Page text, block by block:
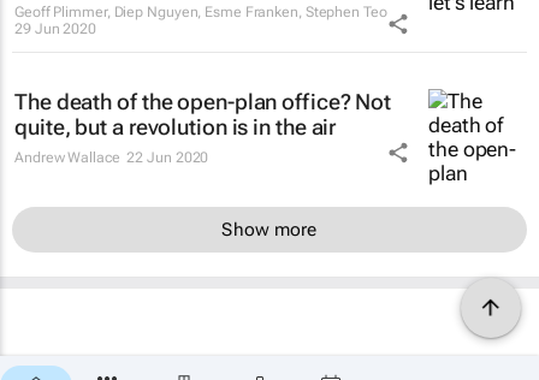
Geoff Plimmer, Diep Nguyen, Esme Franken, Stephen Teo
29 Jun 2020
The death of the open-plan office? Not
quite, but a revolution is in the air
Andrew Wallace 22 Jun 2020
Show more